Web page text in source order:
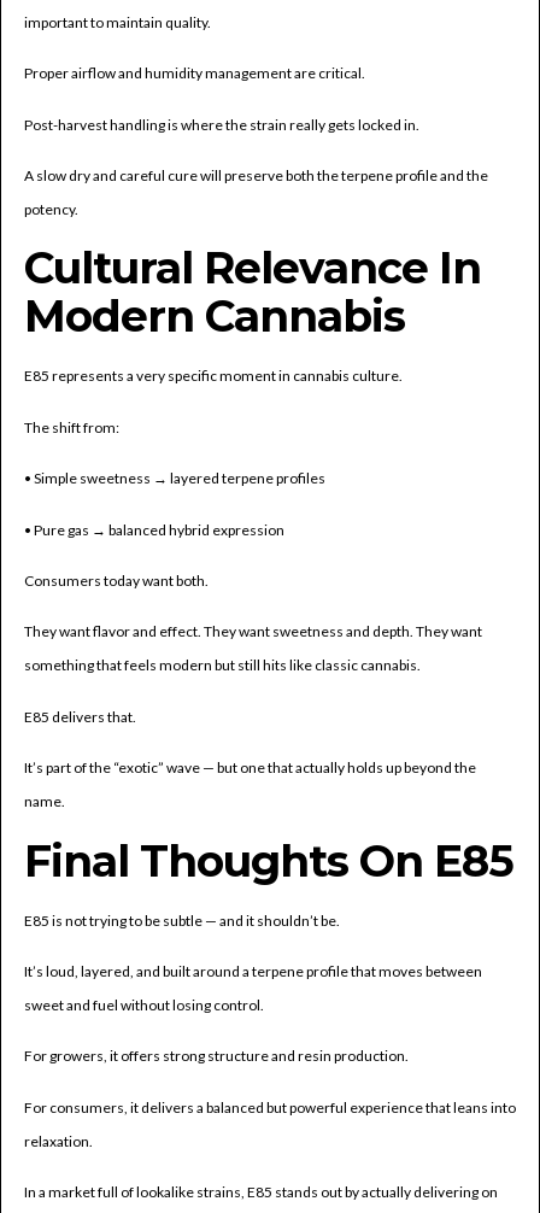
important to maintain quality.
Proper airflow and humidity management are critical.
Post-harvest handling is where the strain really gets locked in.
A slow dry and careful cure will preserve both the terpene profile and the
potency.
Cultural Relevance In
Modern Cannabis
E85 represents a very specific moment in cannabis culture.
The shift from:
• Simple sweetness → layered terpene profiles
• Pure gas → balanced hybrid expression
Consumers today want both.
They want flavor and effect. They want sweetness and depth. They want
something that feels modern but still hits like classic cannabis.
E85 delivers that.
It’s part of the “exotic” wave — but one that actually holds up beyond the
name.
Final Thoughts On E85
E85 is not trying to be subtle — and it shouldn’t be.
It’s loud, layered, and built around a terpene profile that moves between
sweet and fuel without losing control.
For growers, it offers strong structure and resin production.
For consumers, it delivers a balanced but powerful experience that leans into
relaxation.
In a market full of lookalike strains, E85 stands out by actually delivering on